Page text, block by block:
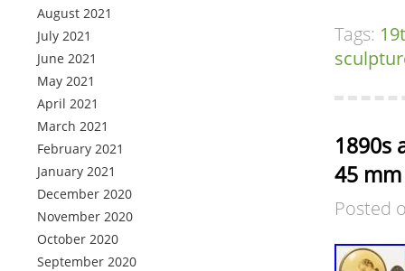
August 2021
July 2021
June 2021
May 2021
April 2021
March 2021
February 2021
January 2021
December 2020
November 2020
October 2020
September 2020
Tags:
1890s
45
Posted